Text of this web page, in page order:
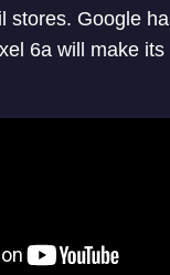
stores. Google
6a will make